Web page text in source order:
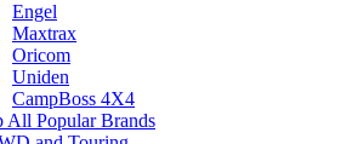
Engel
Maxtrax
Oricom
Uniden
CampBoss 4X4
All Popular Brands